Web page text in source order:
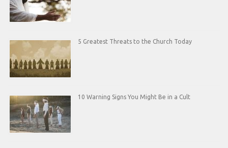
5 Greatest Threats to the Church Today
10 Warning Signs You Might Be in a Cult